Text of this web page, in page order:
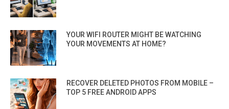
YOUR WIFI ROUTER MIGHT BE WATCHING
YOUR MOVEMENTS AT HOME?
RECOVER DELETED PHOTOS FROM MOBILE –
TOP 5 FREE ANDROID APPS